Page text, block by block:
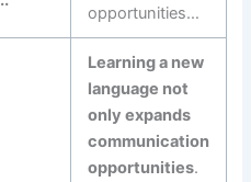
opportunities…
Learning a new
language not
only expands
communication
opportunities.